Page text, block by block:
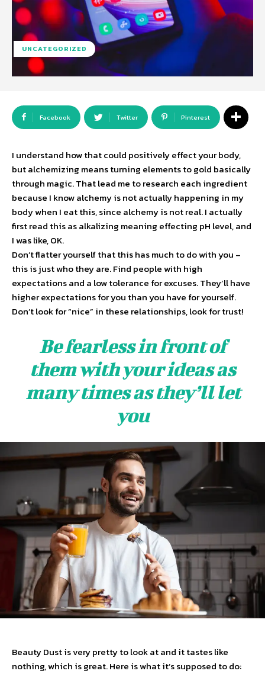
UNCATEGORIZED
Facebook Twitter Pinterest
I understand how that could positively effect your body,
but alchemizing means turning elements to gold basically
through magic. That lead me to research each ingredient
because I know alchemy is not actually happening in my
body when I eat this, since alchemy is not real. I actually
first read this as alkalizing meaning effecting pH level, and
I was like, OK.
Don’t flatter yourself that this has much to do with you –
this is just who they are. Find people with high
expectations and a low tolerance for excuses. They’ll have
higher expectations for you than you have for yourself.
Don’t look for “nice” in these relationships, look for trust!
Be fearless in front of
them with your ideas as
many times as they’ll let
you
Beauty Dust is very pretty to look at and it tastes like
nothing, which is great. Here is what it’s supposed to do: